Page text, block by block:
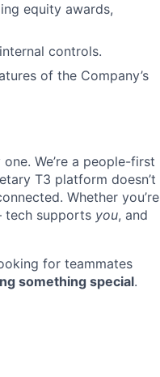
equity awards,
controls.
of the Company’s
We’re a people-first
T3 platform doesn’t
Whether you’re
tech supports you, and
for teammates
something special.